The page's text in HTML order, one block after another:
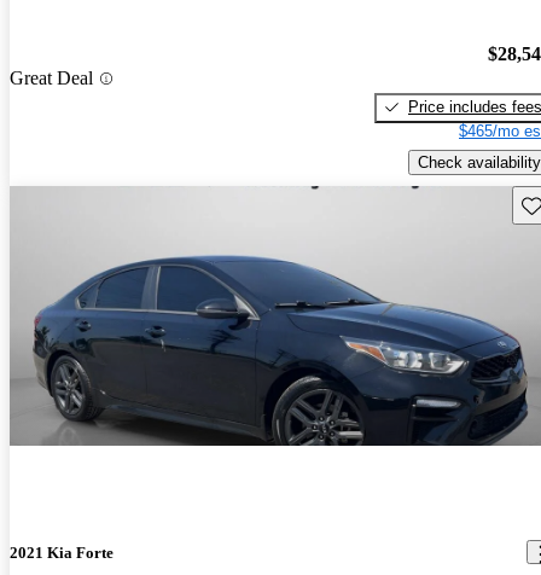
Great Deal
Price includes fees
$465/mo
Check availability
2021 Kia Forte